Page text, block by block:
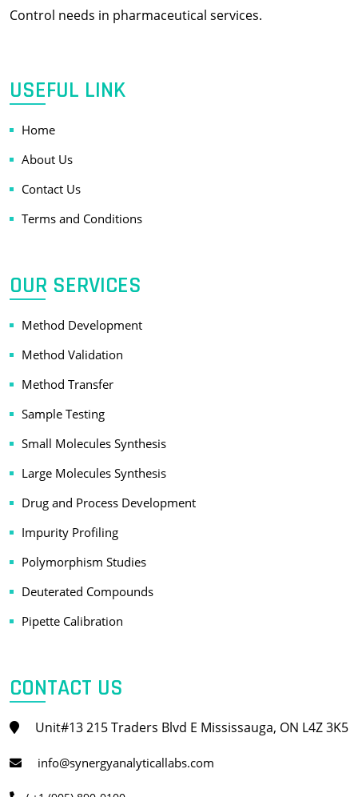
Control needs in pharmaceutical services.
USEFUL LINK
Home
About Us
Contact Us
Terms and Conditions
OUR SERVICES
Method Development
Method Validation
Method Transfer
Sample Testing
Small Molecules Synthesis
Large Molecules Synthesis
Drug and Process Development
Impurity Profiling
Polymorphism Studies
Deuterated Compounds
Pipette Calibration
CONTACT US
Unit#13 215 Traders Blvd E Mississauga, ON L4Z 3K5
info@synergyanalyticallabs.com